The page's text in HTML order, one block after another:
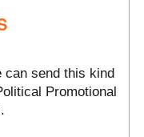
can send this kind
Promotional